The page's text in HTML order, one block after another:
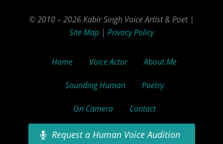
© 2010 – 2026 Kabir Singh Voice Artist & Poet |
Site Map | Privacy Policy
Home Voice Actor About Me
Sounding Human Poetry
On Camera Contact
Request a Human Voice Audition